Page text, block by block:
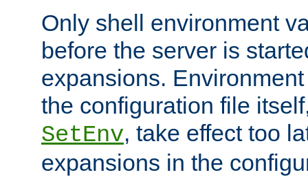
Only shell environment
before the server is
expansions.
the configuration file
SetEnv, take effect too
expansions in the